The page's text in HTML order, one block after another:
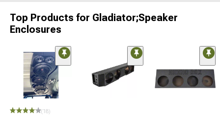
Top Products for Gladiator;Speaker
Enclosures
(18)